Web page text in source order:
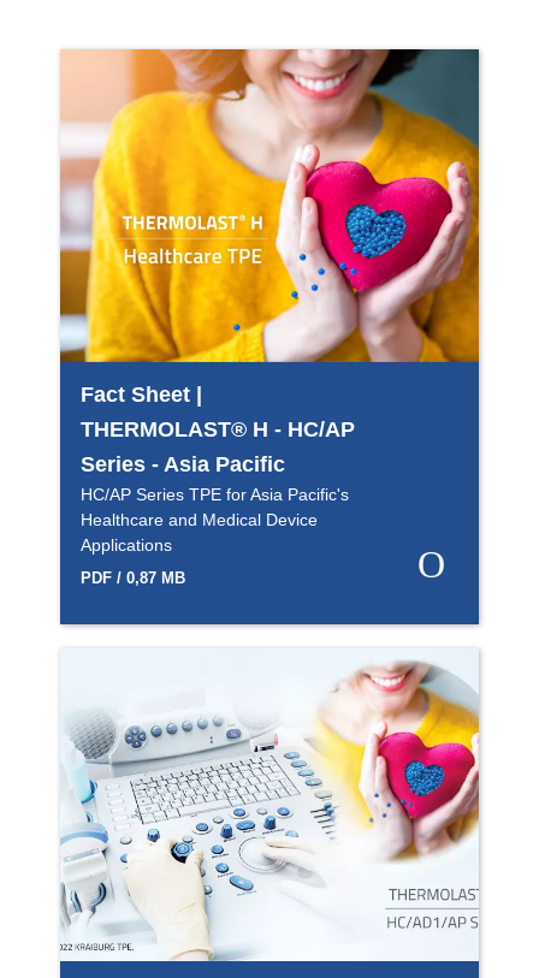
Fact Sheet |
THERMOLAST® H - HC/AP
Series - Asia Pacific
HC/AP Series TPE for Asia Pacific's
Healthcare and Medical Device
Applications
PDF / 0,87 MB